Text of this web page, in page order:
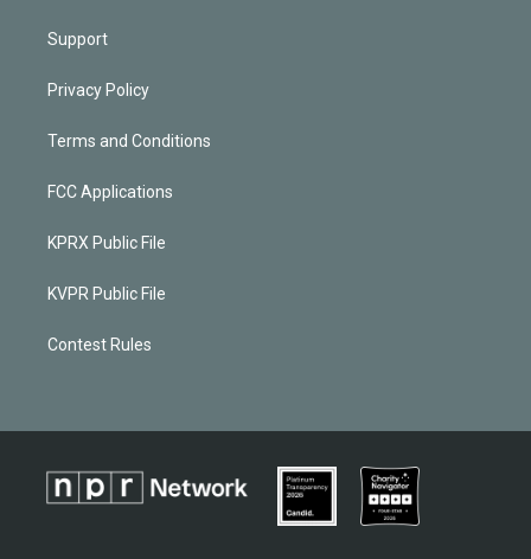
Support
Privacy Policy
Terms and Conditions
FCC Applications
KPRX Public File
KVPR Public File
Contest Rules